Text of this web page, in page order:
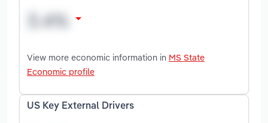
View more economic information in MS State
Economic profile
US Key External Drivers